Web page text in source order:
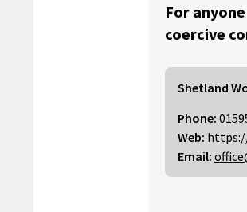
For
coercive
Shetland
Phone:
Web:
Email: